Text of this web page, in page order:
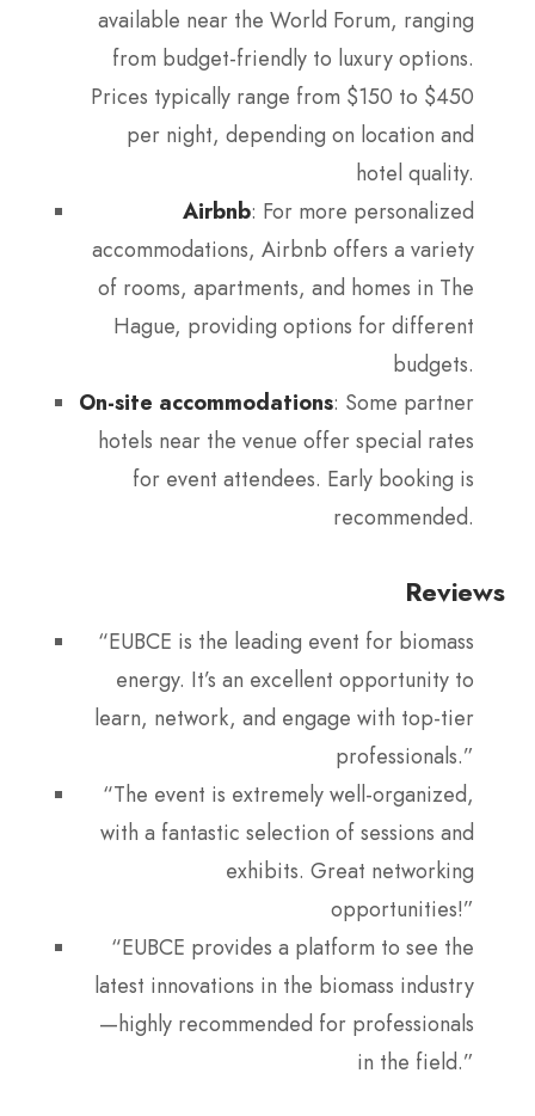
available near the World Forum, ranging
from budget-friendly to luxury options.
Prices typically range from $150 to $450
per night, depending on location and
hotel quality.
Airbnb: For more personalized
accommodations, Airbnb offers a variety
of rooms, apartments, and homes in The
Hague, providing options for different
budgets.
On-site accommodations: Some partner
hotels near the venue offer special rates
for event attendees. Early booking is
recommended.
Reviews
“EUBCE is the leading event for biomass
energy. It’s an excellent opportunity to
learn, network, and engage with top-tier
professionals.”
“The event is extremely well-organized,
with a fantastic selection of sessions and
exhibits. Great networking
opportunities!”
“EUBCE provides a platform to see the
latest innovations in the biomass industry
—highly recommended for professionals
in the field.”